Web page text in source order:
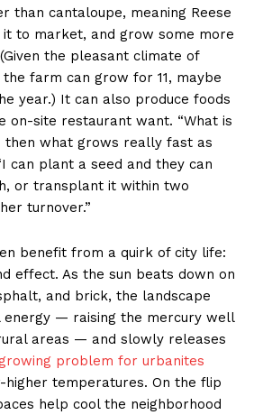
than cantaloupe, meaning Reese
to market, and grow some more
the pleasant climate of
farm can grow for 11, maybe
year.) It can also produce foods
on-site restaurant want. “What is
then what grows really fast as
can plant a seed and they can
or transplant it within two
turnover.”
benefit from a quirk of city life:
effect. As the sun beats down on
and brick, the landscape
— raising the mercury well
areas — and slowly releases
problem for urbanites
temperatures. On the flip
help cool the neighborhood